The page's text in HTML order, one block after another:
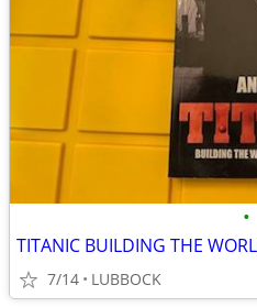
•
TITANIC BUILDING THE
7/14 LUBBOCK